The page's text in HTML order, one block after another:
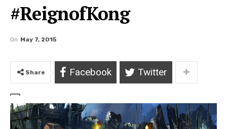
#ReignofKong
On May 7, 2015
Share Facebook Twitter